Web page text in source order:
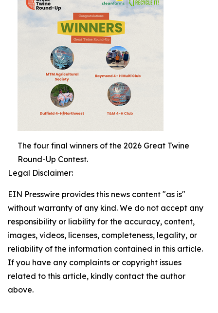
The four final winners of the 2026 Great Twine
Round-Up Contest.
Legal Disclaimer:
EIN Presswire provides this news content "as is"
without warranty of any kind. We do not accept any
responsibility or liability for the accuracy, content,
images, videos, licenses, completeness, legality, or
reliability of the information contained in this article.
If you have any complaints or copyright issues
related to this article, kindly contact the author
above.